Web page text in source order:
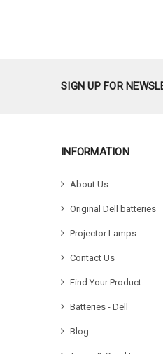
SIGN UP FOR
INFORMATION
About Us
Original Dell batteries
Projector Lamps
Contact Us
Find Your Product
Batteries - Dell
Blog